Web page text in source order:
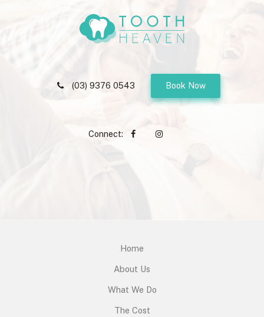
Connect:
(03) 9376 0543 Book Now
Home
About Us
What We Do
The Cost